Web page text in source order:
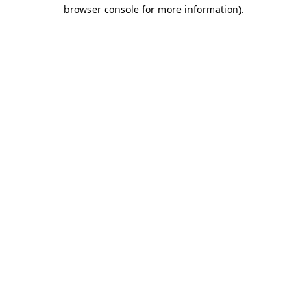
browser console for more information).